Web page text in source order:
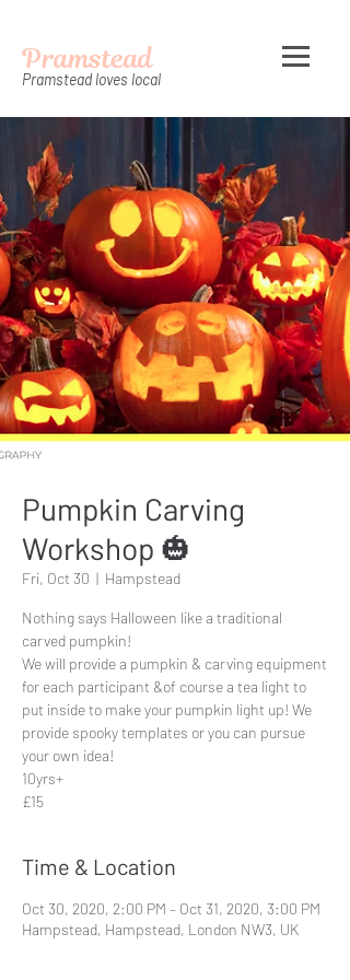
Pramstead
Pramstead loves local
Pumpkin Carving
Workshop 🎃
Fri, Oct 30
  |
Hampstead
Nothing says Halloween like a traditional
carved pumpkin!
We will provide a pumpkin & carving equipment
for each participant &of course a tea light to
put inside to make your pumpkin light up! We
provide spooky templates or you can pursue
your own idea!
10yrs+
£15
Time & Location
Oct 30, 2020, 2:00 PM – Oct 31, 2020, 3:00 PM
Hampstead, Hampstead, London NW3, UK